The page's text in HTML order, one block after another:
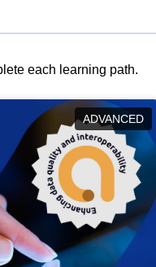
each learning path.
ADVANCED